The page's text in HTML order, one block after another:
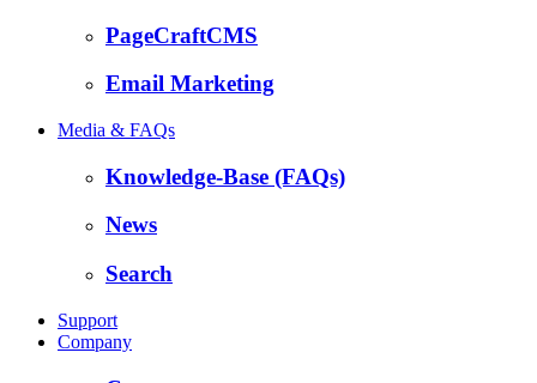
PageCraftCMS
Email Marketing
Media & FAQs
Knowledge-Base (FAQs)
News
Search
Support
Company